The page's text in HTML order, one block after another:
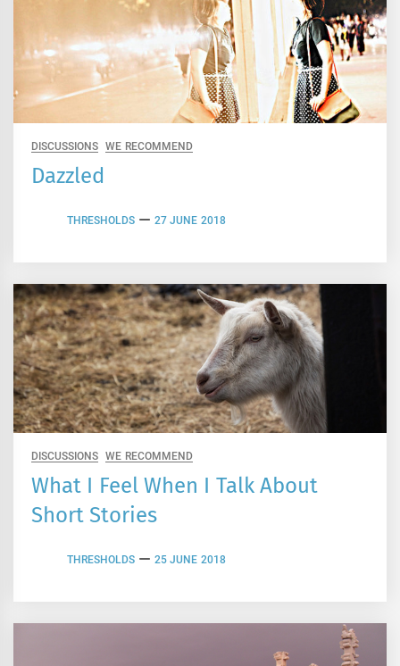
DISCUSSIONS WE RECOMMEND
Dazzled
THRESHOLDS 27 JUNE 2018
DISCUSSIONS WE RECOMMEND
What I Feel When I Talk About
Short Stories
THRESHOLDS 25 JUNE 2018